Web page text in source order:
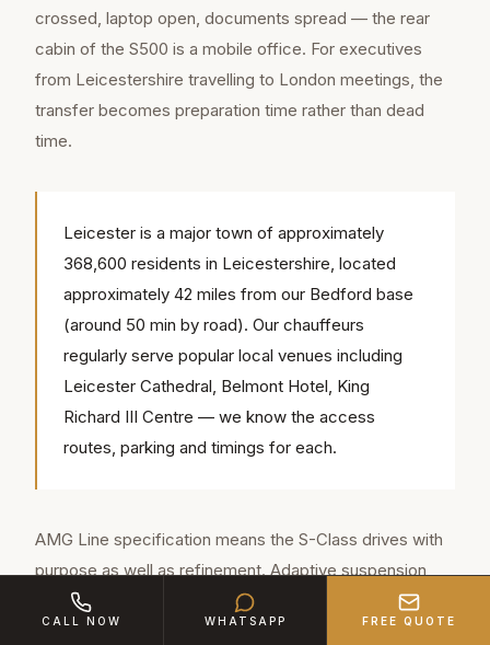
crossed, laptop open, documents spread — the rear
cabin of the S500 is a mobile office. For executives
from Leicestershire travelling to London meetings, the
transfer becomes preparation time rather than dead
time.
Leicester is a major town of approximately
368,600 residents in Leicestershire, located
approximately 42 miles from our Bedford base
(around 50 min by road). Our chauffeurs
regularly serve popular local venues including
Leicester Cathedral, Belmont Hotel, King
Richard III Centre — we know the access
routes, parking and timings for each.
AMG Line specification means the S-Class drives with
purpose as well as refinement. Adaptive suspension
reads the road surface and adjusts in real time. The
engine is effortlessly powerful yet virtually silent from
CALL NOW WHATSAPP FREE QUOTE